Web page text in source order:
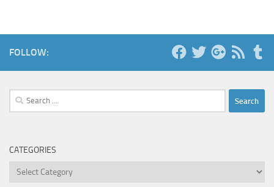
FOLLOW:
Search
for:
CATEGORIES
Categories